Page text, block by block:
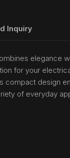
Inquiry
elegance
for your
compact design
of everyday